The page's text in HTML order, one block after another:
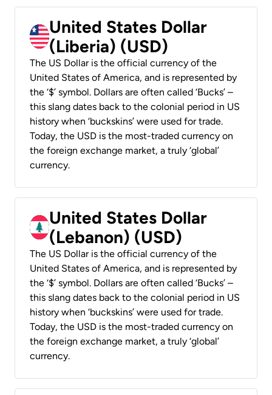
United States Dollar
(Liberia) (USD)
The US Dollar is the official currency of the
United States of America, and is represented by
the ‘$’ symbol. Dollars are often called ‘Bucks’ –
this slang dates back to the colonial period in US
history when ‘buckskins’ were used for trade.
Today, the USD is the most-traded currency on
the foreign exchange market, a truly ‘global’
currency.
United States Dollar
(Lebanon) (USD)
The US Dollar is the official currency of the
United States of America, and is represented by
the ‘$’ symbol. Dollars are often called ‘Bucks’ –
this slang dates back to the colonial period in US
history when ‘buckskins’ were used for trade.
Today, the USD is the most-traded currency on
the foreign exchange market, a truly ‘global’
currency.